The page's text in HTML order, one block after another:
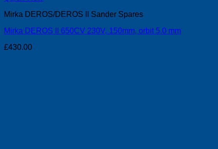
Mirka DEROS/DEROS II Sander Spares
Mirka DEROS II 650CV 230V, 150mm, orbit 5.0 mm
£430.00